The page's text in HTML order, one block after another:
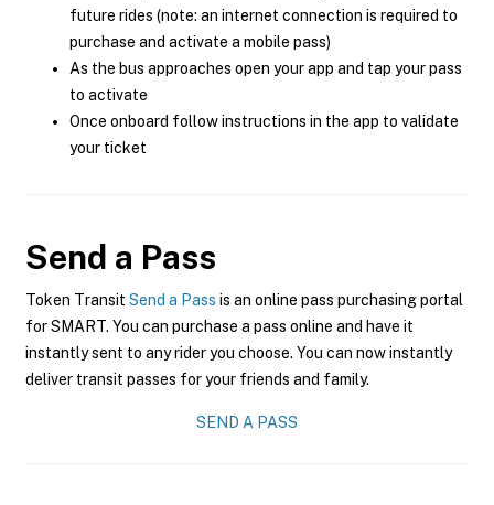
future rides (note: an internet connection is required to
purchase and activate a mobile pass)
As the bus approaches open your app and tap your pass
to activate
Once onboard follow instructions in the app to validate
your ticket
Send a Pass
Token Transit Send a Pass is an online pass purchasing portal
for SMART. You can purchase a pass online and have it
instantly sent to any rider you choose. You can now instantly
deliver transit passes for your friends and family.
SEND A PASS